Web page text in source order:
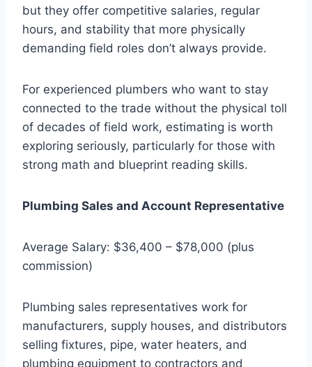
but they offer competitive salaries, regular
hours, and stability that more physically
demanding field roles don’t always provide.
For experienced plumbers who want to stay
connected to the trade without the physical toll
of decades of field work, estimating is worth
exploring seriously, particularly for those with
strong math and blueprint reading skills.
Plumbing Sales and Account Representative
Average Salary: $36,400 – $78,000 (plus
commission)
Plumbing sales representatives work for
manufacturers, supply houses, and distributors
selling fixtures, pipe, water heaters, and
plumbing equipment to contractors and